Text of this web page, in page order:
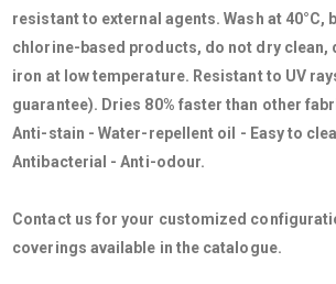
resistant to external agents. Wash at 40°C,
chlorine-based products, do not dry clean,
iron at low temperature. Resistant to UV
guarantee). Dries 80% faster than other
Anti-stain - Water-repellent oil - Easy to
Antibacterial - Anti-odour.
Contact us for your customized
coverings available in the catalogue.